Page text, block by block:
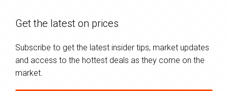
Get the latest on prices
Subscribe to get the latest insider tips, market updates
and access to the hottest deals as they come on the
market.